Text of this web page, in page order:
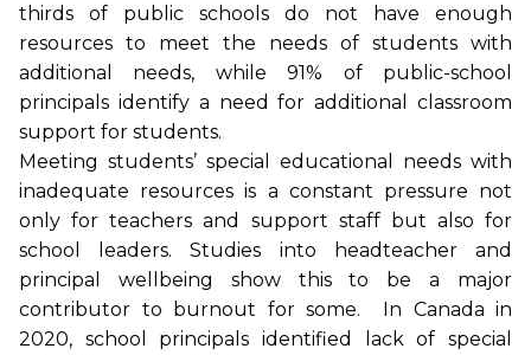
thirds of public schools do not have enough
resources to meet the needs of students with
additional needs, while 91% of public-school
principals identify a need for additional classroom
support for students.
Meeting students’ special educational needs with
inadequate resources is a constant pressure not
only for teachers and support staff but also for
school leaders. Studies into headteacher and
principal wellbeing show this to be a major
contributor to burnout for some. In Canada in
2020, school principals identified lack of special